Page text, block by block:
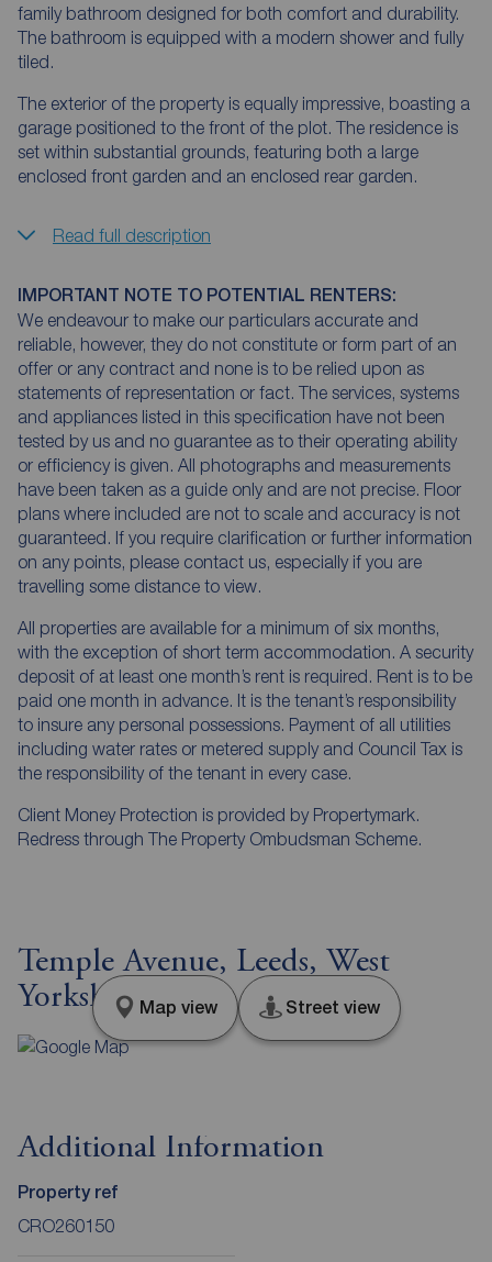
family bathroom designed for both comfort and durability.
The bathroom is equipped with a modern shower and fully
tiled.
The exterior of the property is equally impressive, boasting a
garage positioned to the front of the plot. The residence is
set within substantial grounds, featuring both a large
enclosed front garden and an enclosed rear garden.
Read full description
IMPORTANT NOTE TO POTENTIAL RENTERS:
We endeavour to make our particulars accurate and
reliable, however, they do not constitute or form part of an
offer or any contract and none is to be relied upon as
statements of representation or fact. The services, systems
and appliances listed in this specification have not been
tested by us and no guarantee as to their operating ability
or efficiency is given. All photographs and measurements
have been taken as a guide only and are not precise. Floor
plans where included are not to scale and accuracy is not
guaranteed. If you require clarification or further information
on any points, please contact us, especially if you are
travelling some distance to view.
All properties are available for a minimum of six months,
with the exception of short term accommodation. A security
deposit of at least one month’s rent is required. Rent is to be
paid one month in advance. It is the tenant’s responsibility
to insure any personal possessions. Payment of all utilities
including water rates or metered supply and Council Tax is
the responsibility of the tenant in every case.
Client Money Protection is provided by Propertymark.
Redress through The Property Ombudsman Scheme.
Temple Avenue, Leeds, West
Yorkshire, LS15
Map view Street view
Additional Information
Property ref
CRO260150